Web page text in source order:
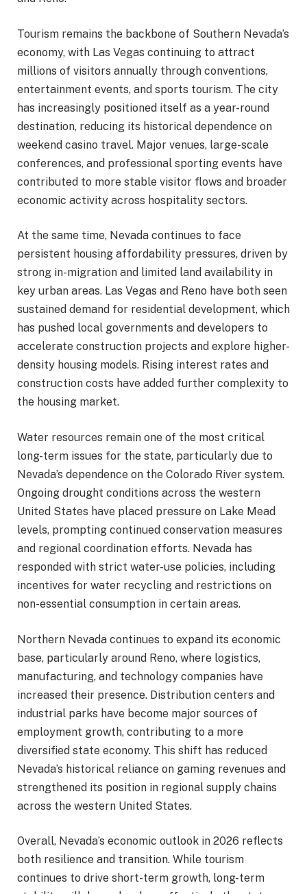
Tourism remains the backbone of Southern Nevada’s
economy, with Las Vegas continuing to attract
millions of visitors annually through conventions,
entertainment events, and sports tourism. The city
has increasingly positioned itself as a year-round
destination, reducing its historical dependence on
weekend casino travel. Major venues, large-scale
conferences, and professional sporting events have
contributed to more stable visitor flows and broader
economic activity across hospitality sectors.
At the same time, Nevada continues to face
persistent housing affordability pressures, driven by
strong in-migration and limited land availability in
key urban areas. Las Vegas and Reno have both seen
sustained demand for residential development, which
has pushed local governments and developers to
accelerate construction projects and explore higher-
density housing models. Rising interest rates and
construction costs have added further complexity to
the housing market.
Water resources remain one of the most critical
long-term issues for the state, particularly due to
Nevada’s dependence on the Colorado River system.
Ongoing drought conditions across the western
United States have placed pressure on Lake Mead
levels, prompting continued conservation measures
and regional coordination efforts. Nevada has
responded with strict water-use policies, including
incentives for water recycling and restrictions on
non-essential consumption in certain areas.
Northern Nevada continues to expand its economic
base, particularly around Reno, where logistics,
manufacturing, and technology companies have
increased their presence. Distribution centers and
industrial parks have become major sources of
employment growth, contributing to a more
diversified state economy. This shift has reduced
Nevada’s historical reliance on gaming revenues and
strengthened its position in regional supply chains
across the western United States.
Overall, Nevada’s economic outlook in 2026 reflects
both resilience and transition. While tourism
continues to drive short-term growth, long-term